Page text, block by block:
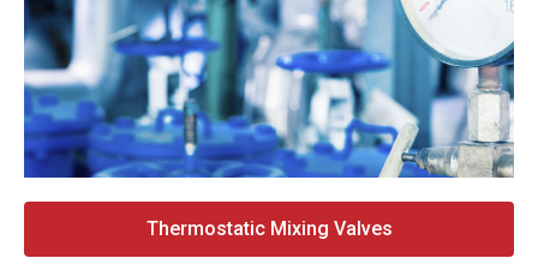
Thermostatic Mixing Valves